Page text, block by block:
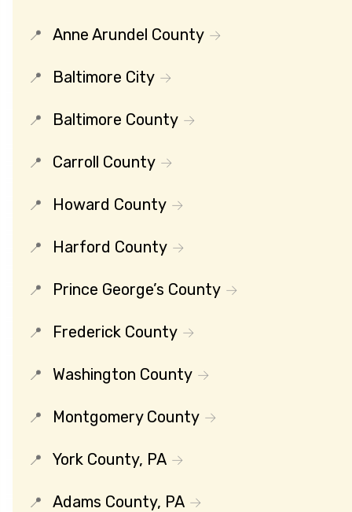
Anne Arundel County
Baltimore City
Baltimore County
Carroll County
Howard County
Harford County
Prince George’s County
Frederick County
Washington County
Montgomery County
York County, PA
Adams County, PA